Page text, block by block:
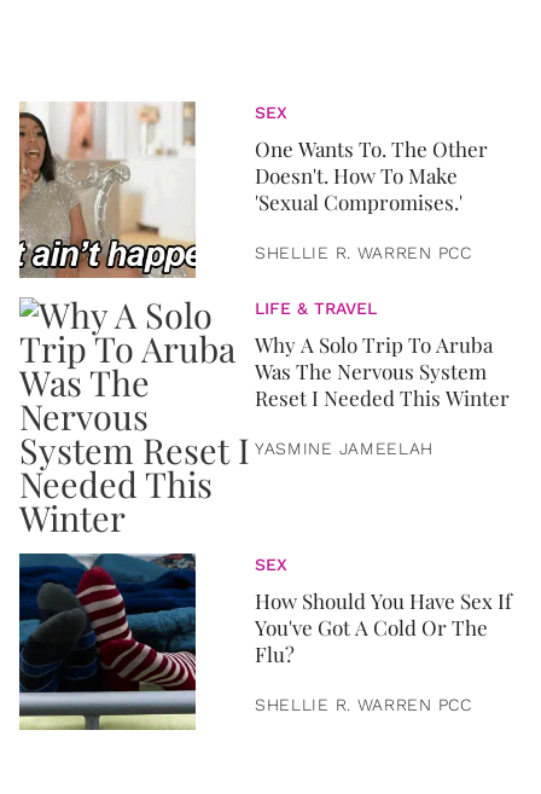
SEX
One Wants To. The Other
Doesn't. How To Make
'Sexual Compromises.'
SHELLIE R. WARREN PCC
LIFE & TRAVEL
Why A Solo Trip To Aruba
Was The Nervous System
Reset I Needed This Winter
YASMINE JAMEELAH
SEX
How Should You Have Sex If
You've Got A Cold Or The
Flu?
SHELLIE R. WARREN PCC